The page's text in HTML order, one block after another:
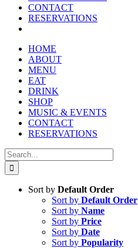
CONTACT
RESERVATIONS
HOME
ABOUT
MENU
EAT
DRINK
SHOP
MUSIC & EVENTS
CONTACT
RESERVATIONS
Search
for:
Sort by Default Order
Sort by Default Order
Sort by Name
Sort by Price
Sort by Date
Sort by Popularity